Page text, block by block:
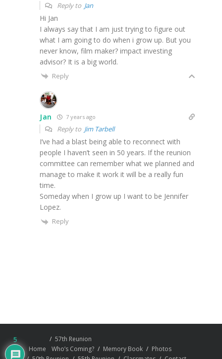
Reply to Jan
Hi Jan
I always say that I am just trying to figure out
what I am going to do when i grow up. But you
never know, film maker? impact investing
advisor? It is a big world.
Reply
Jan 7 years ago
Reply to Jim Tarbell
I’ve had a blast being able to reconnect with
people I haven’t seen in 50 years. If the reunion
committee can remember what we planned and
manage to make it work it will be a really fun
time.
Someday when I grow up I want to be Jennifer
Lopez.
Reply
Home
57th Reunion
Who’s Coming?
Memory Book
Photos
5